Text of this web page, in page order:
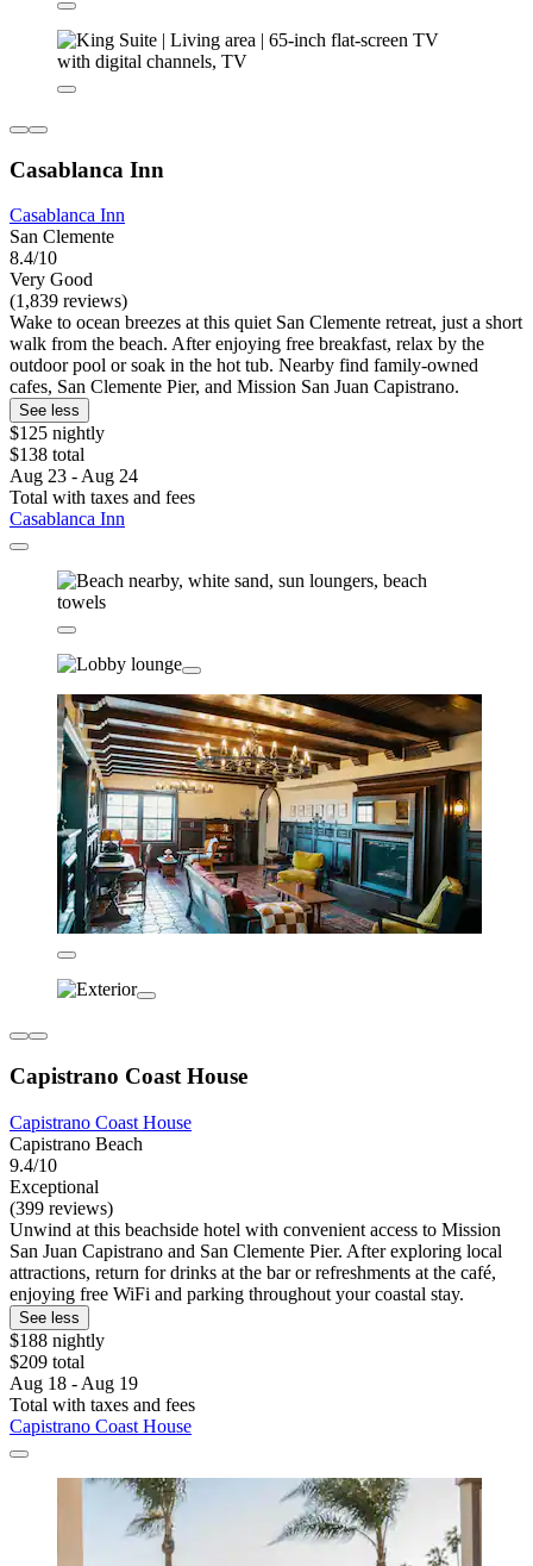
Casablanca Inn
Casablanca Inn
San Clemente
8.4/10
Very Good
(1,839 reviews)
Wake to ocean breezes at this quiet San Clemente retreat, just a short
walk from the beach. After enjoying free breakfast, relax by the
outdoor pool or soak in the hot tub. Nearby find family-owned
cafes, San Clemente Pier, and Mission San Juan Capistrano.
See less
$125 nightly
$138 total
Aug 23 - Aug 24
Total with taxes and fees
Casablanca Inn
Capistrano Coast House
Capistrano Coast House
Capistrano Beach
9.4/10
Exceptional
(399 reviews)
Unwind at this beachside hotel with convenient access to Mission
San Juan Capistrano and San Clemente Pier. After exploring local
attractions, return for drinks at the bar or refreshments at the café,
enjoying free WiFi and parking throughout your coastal stay.
See less
$188 nightly
$209 total
Aug 18 - Aug 19
Total with taxes and fees
Capistrano Coast House